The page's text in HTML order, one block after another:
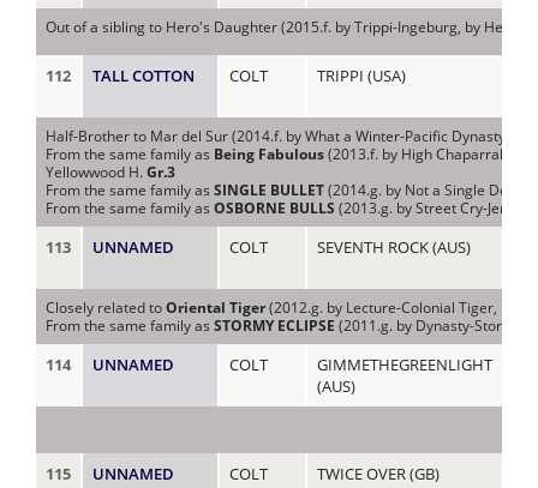
Out of a sibling to Hero's Daughter (2015.f. by Trippi-Ingeburg, by
112 TALL COTTON COLT TRIPPI (USA)
Half-Brother to Mar del Sur (2014.f. by What a Winter-Pacific Dynasty,
From the same family as Being Fabulous (2013.f. by High Chaparral-
Yellowwood H. Gr.3
From the same family as SINGLE BULLET (2014.g. by Not a Single
From the same family as OSBORNE BULLS (2013.g. by Street Cry-
113 UNNAMED COLT SEVENTH ROCK (AUS)
Closely related to Oriental Tiger(2012.g. by Lecture-Colonial Tiger, by
From the same family as STORMY ECLIPSE (2011.g. by Dynasty-Stormy
114 UNNAMED COLT
GIMMETHEGREENLIGHT
(AUS)
115 UNNAMED COLT TWICE OVER (GB)